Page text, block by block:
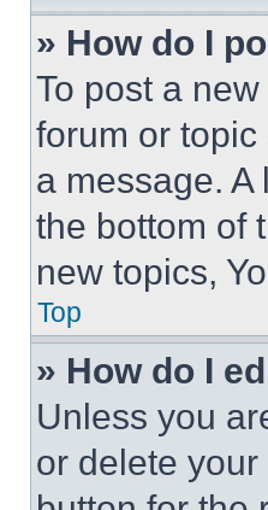
» How do I
To post a
forum or
a message.
the bottom of
new topics,
Top
» How do I
Unless you
or delete